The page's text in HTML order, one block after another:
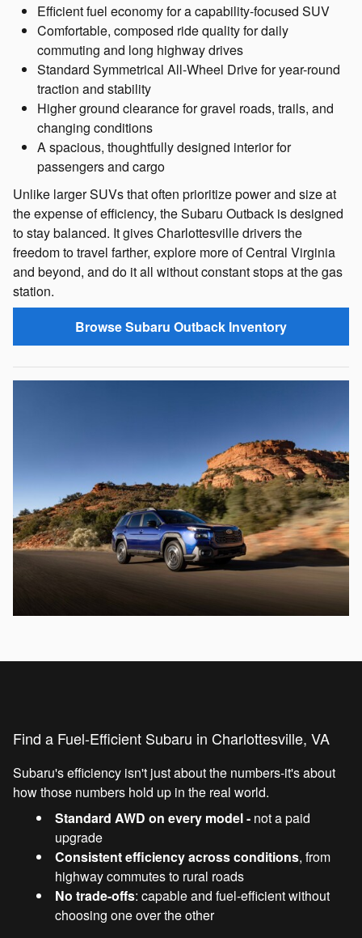
Efficient fuel economy for a capability-focused SUV
Comfortable, composed ride quality for daily
commuting and long highway drives
Standard Symmetrical All-Wheel Drive for year-round
traction and stability
Higher ground clearance for gravel roads, trails, and
changing conditions
A spacious, thoughtfully designed interior for
passengers and cargo
Unlike larger SUVs that often prioritize power and size at
the expense of efficiency, the Subaru Outback is designed
to stay balanced. It gives Charlottesville drivers the
freedom to travel farther, explore more of Central Virginia
and beyond, and do it all without constant stops at the gas
station.
Browse Subaru Outback Inventory
Find a Fuel-Efficient Subaru in Charlottesville, VA
Subaru's efficiency isn't just about the numbers-it's about
how those numbers hold up in the real world.
Standard AWD on every model - not a paid
upgrade
Consistent efficiency across conditions, from
highway commutes to rural roads
No trade-offs: capable and fuel-efficient without
choosing one over the other